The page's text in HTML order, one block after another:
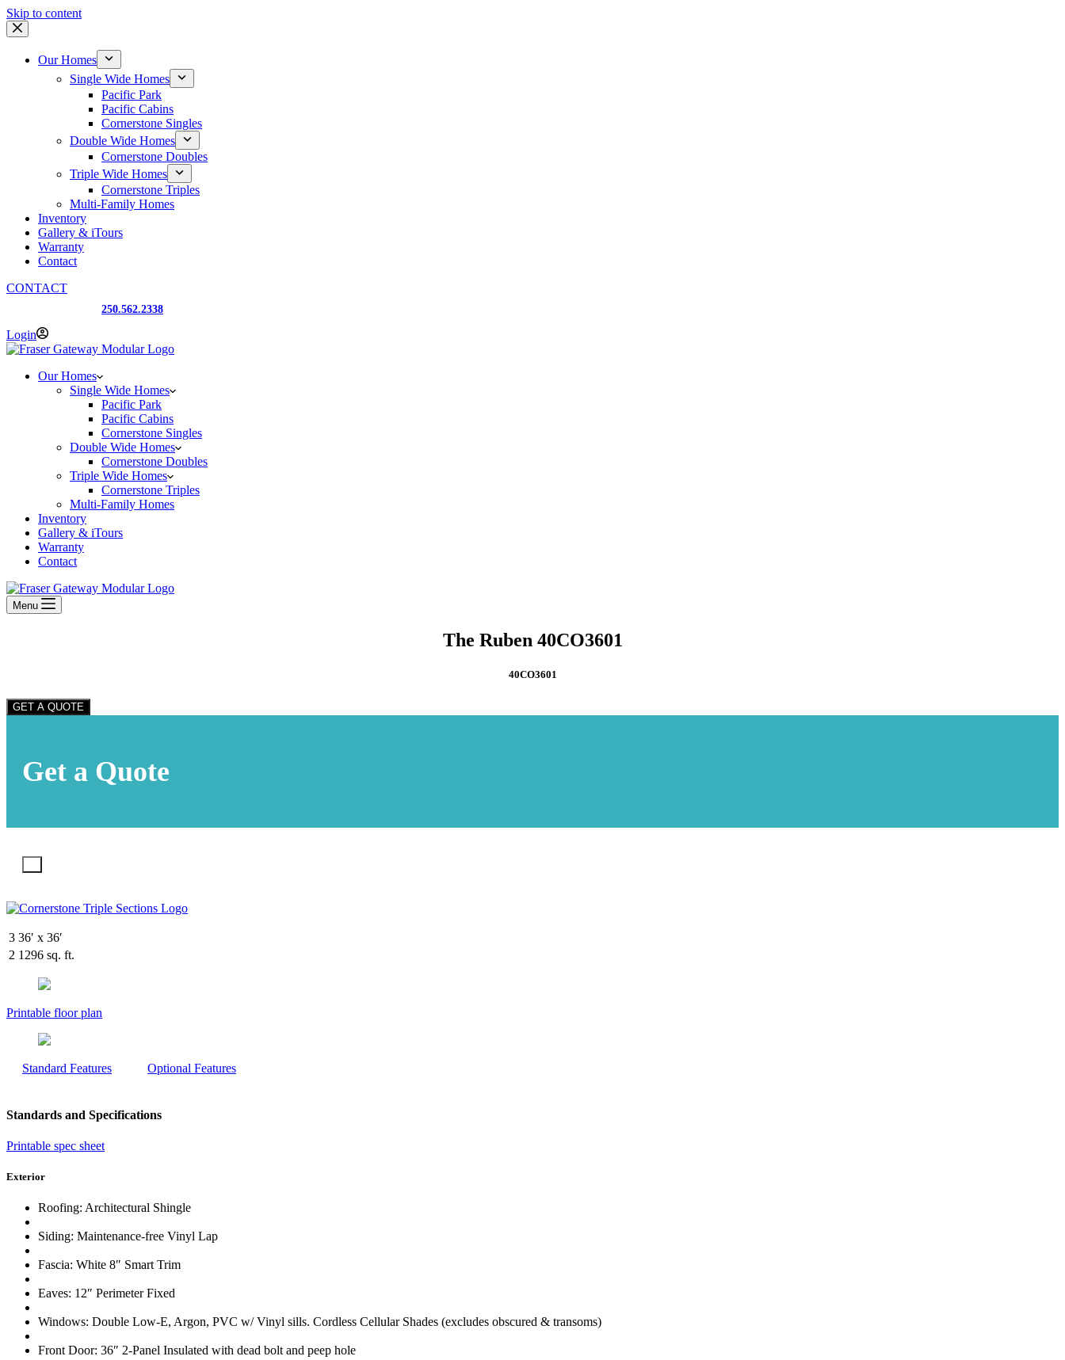
Skip to content
Our Homes
Single Wide Homes
Pacific Park
Pacific Cabins
Cornerstone Singles
Double Wide Homes
Cornerstone Doubles
Triple Wide Homes
Cornerstone Triples
Multi-Family Homes
Inventory
Gallery & iTours
Warranty
Contact
CONTACT
250.562.2338
Login
Our Homes
Single Wide Homes
Pacific Park
Pacific Cabins
Cornerstone Singles
Double Wide Homes
Cornerstone Doubles
Triple Wide Homes
Cornerstone Triples
Multi-Family Homes
Inventory
Gallery & iTours
Warranty
Contact
Menu
The Ruben 40CO3601
40CO3601
GET A QUOTE
Get a Quote
3 36′ x 36′
2 1296 sq. ft.
Printable floor plan
Standard Features Optional Features
Standards and Specifications
Printable spec sheet
Exterior
Roofing: Architectural Shingle
Siding: Maintenance-free Vinyl Lap
Fascia: White 8″ Smart Trim
Eaves: 12″ Perimeter Fixed
Windows: Double Low-E, Argon, PVC w/ Vinyl sills. Cordless Cellular Shades (excludes obscured & transoms)
Front Door: 36″ 2-Panel Insulated with dead bolt and peep hole